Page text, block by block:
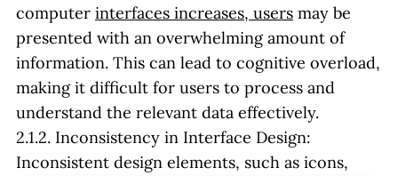
computer interfaces increases, usersmay be
presented with an overwhelming amount of
information. This can lead to cognitive overload,
making it difficult for users to process and
understand the relevant data effectively.
2.1.2. Inconsistency in Interface Design:
Inconsistent design elements, such as icons,